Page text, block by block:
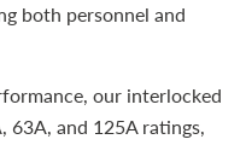
both personnel and
our interlocked
63A, and 125A ratings,